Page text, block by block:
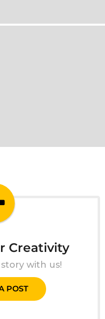
Creativity
with us!
POST